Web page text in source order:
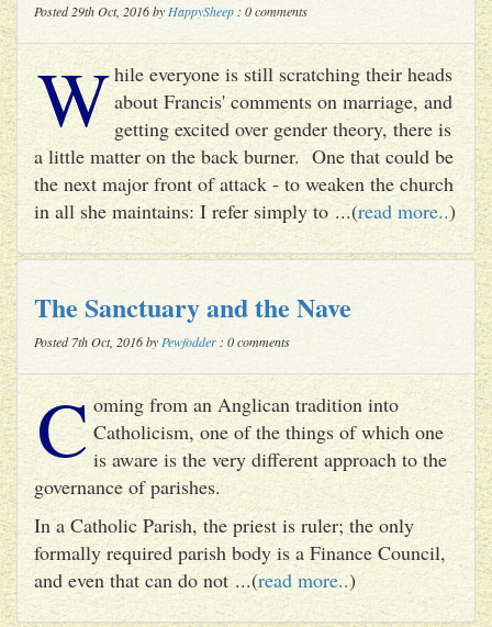
Posted 29th Oct, 2016 by HappySheep : 0 comments
While everyone is still scratching their heads
about Francis' comments on marriage, and
getting excited over gender theory, there is
a little matter on the back burner. One that could be
the next major front of attack - to weaken the church
in all she maintains: I refer simply to ...(read more..)
The Sanctuary and the Nave
Posted 7th Oct, 2016 by Pewfodder : 0 comments
C oming from an Anglican tradition into
Catholicism, one of the things of which one
is aware is the very different approach to the
governance of parishes.
In a Catholic Parish, the priest is ruler; the only
formally required parish body is a Finance Council,
and even that can do not ...(read more..)